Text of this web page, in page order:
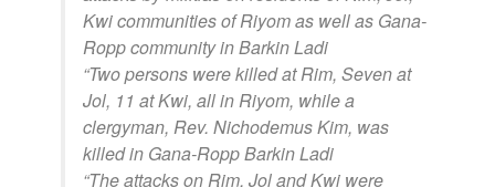
Kwi communities of Riyom as well as Gana-
Ropp community in Barkin Ladi
“Two persons were killed at Rim, Seven at
Jol, 11 at Kwi, all in Riyom, while a
clergyman, Rev. Nichodemus Kim, was
killed in Gana-Ropp Barkin Ladi
“The attacks on Rim, Jol and Kwi were